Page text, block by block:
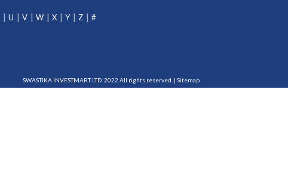
U V W X Y Z #
SWASTIKA INVESTMART LTD. 2022 All rights reserved. | Sitemap